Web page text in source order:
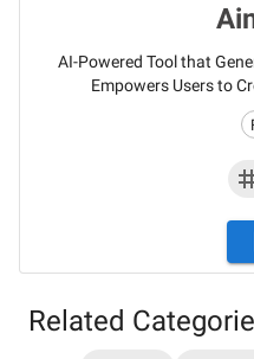
AI-Powered Tool that
Empowers Users to
Related